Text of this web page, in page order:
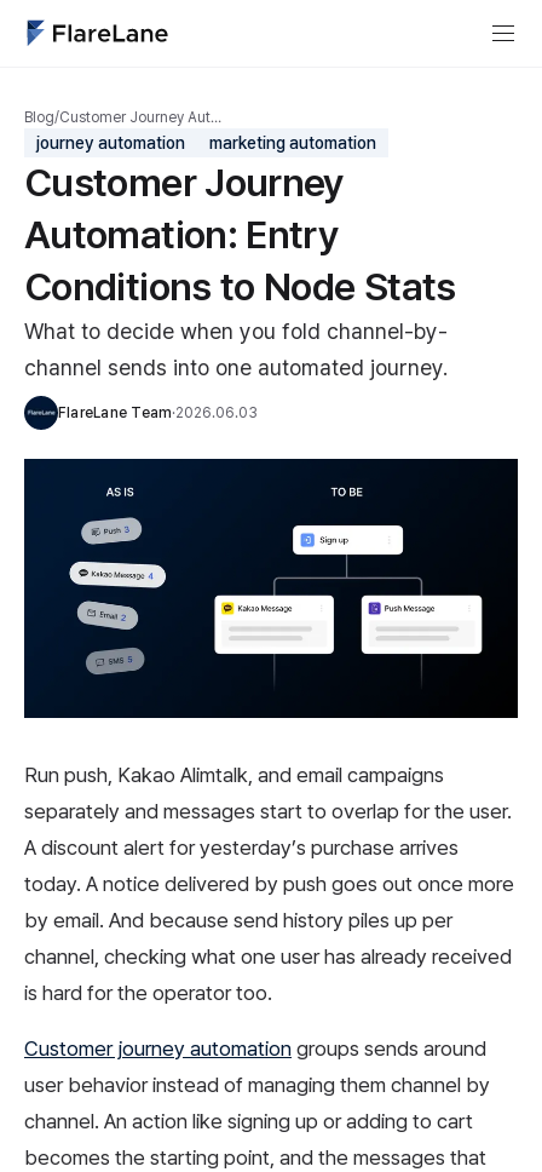
Blog/Customer Journey Aut…
journey automation marketing automation
Customer Journey
Automation: Entry
Conditions to Node Stats
What to decide when you fold channel-by-
channel sends into one automated journey.
FlareLane Team·2026.06.03
Run push, Kakao Alimtalk, and email campaigns
separately and messages start to overlap for the user.
A discount alert for yesterday’s purchase arrives
today. A notice delivered by push goes out once more
by email. And because send history piles up per
channel, checking what one user has already received
is hard for the operator too.
Customer journey automation groups sends around
user behavior instead of managing them channel by
channel. An action like signing up or adding to cart
becomes the starting point, and the messages that